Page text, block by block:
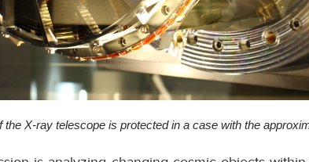
the X-ray telescope is protected in a case with the